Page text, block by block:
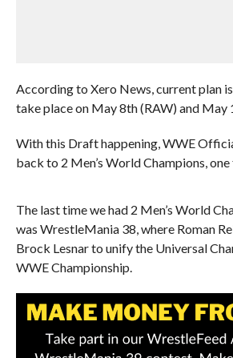
According to Xero News, current plan
take place on May 8th (RAW) and May
With this Draft happening, WWE
back to 2 Men’s World Champions,
The last time we had 2 Men’s World
was WrestleMania 38, where Roman
Brock Lesnar to unify the Universal
WWE Championship.